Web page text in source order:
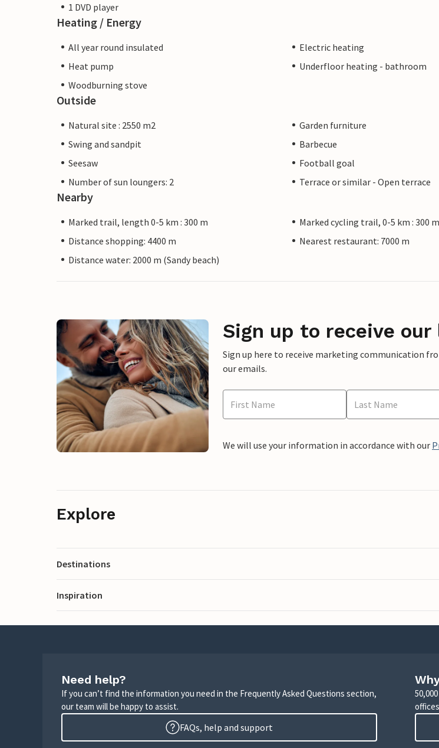
1 DVD player
Heating / Energy
All year round insulated
Electric heating
Heat pump
Underfloor heating - bathroom
Woodburning stove
Outside
Natural site : 2550 m2
Garden furniture
Swing and sandpit
Barbecue
Seesaw
Football goal
Number of sun loungers: 2
Terrace or similar - Open terrace
Nearby
Marked trail, length 0-5 km : 300 m
Marked cycling trail, 0-5 km : 300 m
Distance shopping: 4400 m
Nearest restaurant: 7000 m
Distance water: 2000 m (Sandy beach)
Sign up to receive
Sign up here to receive marketing communication
our emails.
We will use your information in accordance with our
Explore
Destinations
Inspiration
Need help?
If you can’t find the information you need in the Frequently Asked Questions section,
our team will be happy to assist.
FAQs, help and support